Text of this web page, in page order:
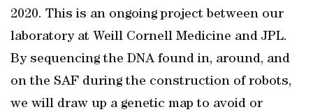
2020. This is an ongoing project between our
laboratory at Weill Cornell Medicine and JPL.
By sequencing the DNA found in, around, and
on the SAF during the construction of robots,
we will draw up a genetic map to avoid or